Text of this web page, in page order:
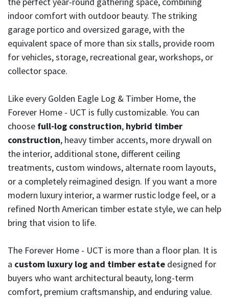
indoor comfort with outdoor beauty. The striking
garage portico and oversized garage, with the
equivalent space of more than six stalls, provide room
for vehicles, storage, recreational gear, workshops, or
collector space.
Like every Golden Eagle Log & Timber Home, the
Forever Home - UCT is fully customizable. You can
choose full-log construction, hybrid timber
construction, heavy timber accents, more drywall on
the interior, additional stone, different ceiling
treatments, custom windows, alternate room layouts,
or a completely reimagined design. If you want a more
modern luxury interior, a warmer rustic lodge feel, or a
refined North American timber estate style, we can help
bring that vision to life.
The Forever Home - UCT is more than a floor plan. It is
a custom luxury log and timber estate designed for
buyers who want architectural beauty, long-term
comfort, premium craftsmanship, and enduring value.